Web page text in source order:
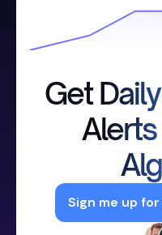
Get
Alerts
Sign me up for